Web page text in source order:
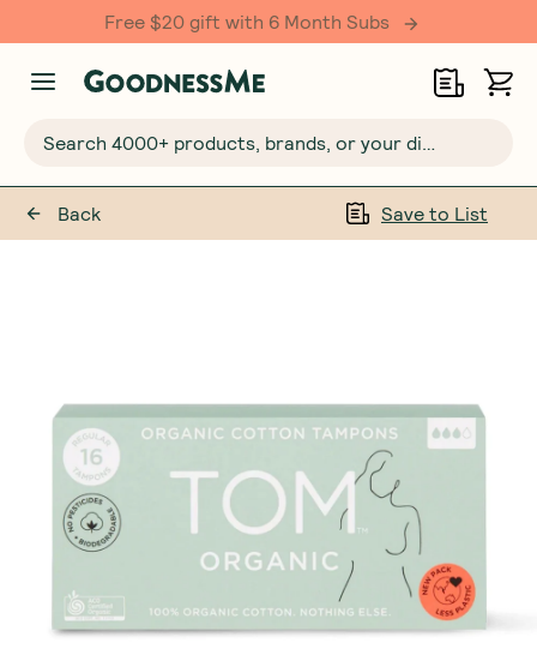
Free $20 gift with 6 Month Subs
Search 4000+ products, brands, or your dietary requirements...
Back Save to List